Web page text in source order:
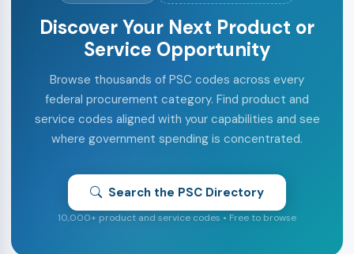
Discover Your Next Product or
Service Opportunity
Browse thousands of PSC codes across every
federal procurement category. Find product and
service codes aligned with your capabilities and see
where government spending is concentrated.
Search the PSC Directory
10,000+ product and service codes • Free to browse